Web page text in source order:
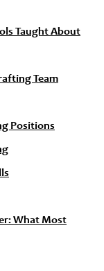
Taught About
Team
Positions
What Most